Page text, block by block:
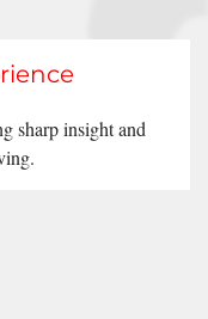
sharp insight and